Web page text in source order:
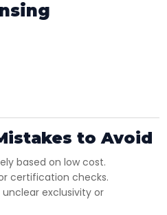
to Avoid
based on low cost.
certification checks.
exclusivity or